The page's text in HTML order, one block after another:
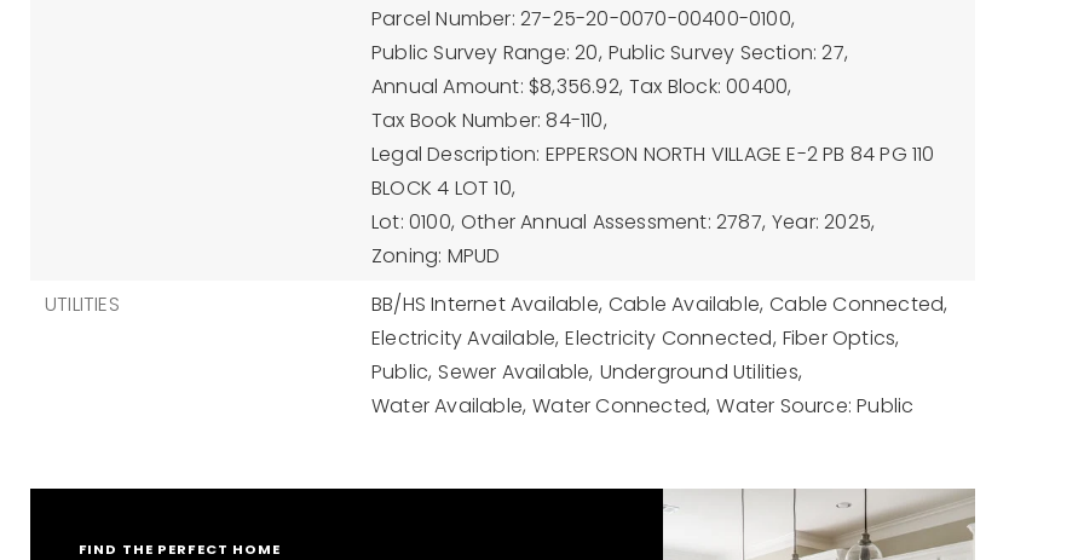
Parcel Number: 27-25-20-0070-00400-0100,
Public Survey Range: 20, Public Survey Section: 27,
Annual Amount: $8,356.92, Tax Block: 00400,
Tax Book Number: 84-110,
Legal Description: EPPERSON NORTH VILLAGE E-2 PB 84 PG 110
BLOCK 4 LOT 10,
Lot: 0100, Other Annual Assessment: 2787, Year: 2025,
Zoning: MPUD
UTILITIES
BB/HS Internet Available, Cable Available, Cable Connected,
Electricity Available, Electricity Connected, Fiber Optics,
Public, Sewer Available, Underground Utilities,
Water Available, Water Connected, Water Source: Public
FIND THE PERFECT HOME